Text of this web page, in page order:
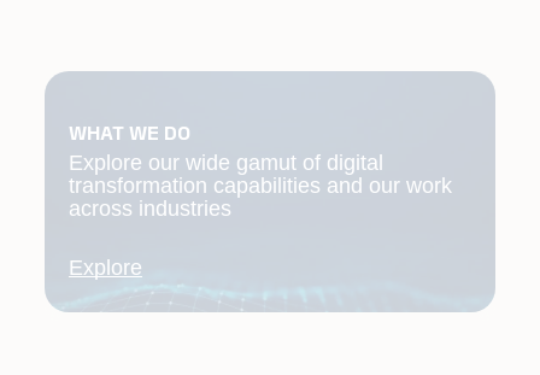
WHAT WE DO
Explore our wide gamut of digital
transformation capabilities and our work
across industries
Explore